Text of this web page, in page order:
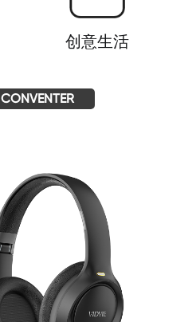
创意生活
CONVENTER